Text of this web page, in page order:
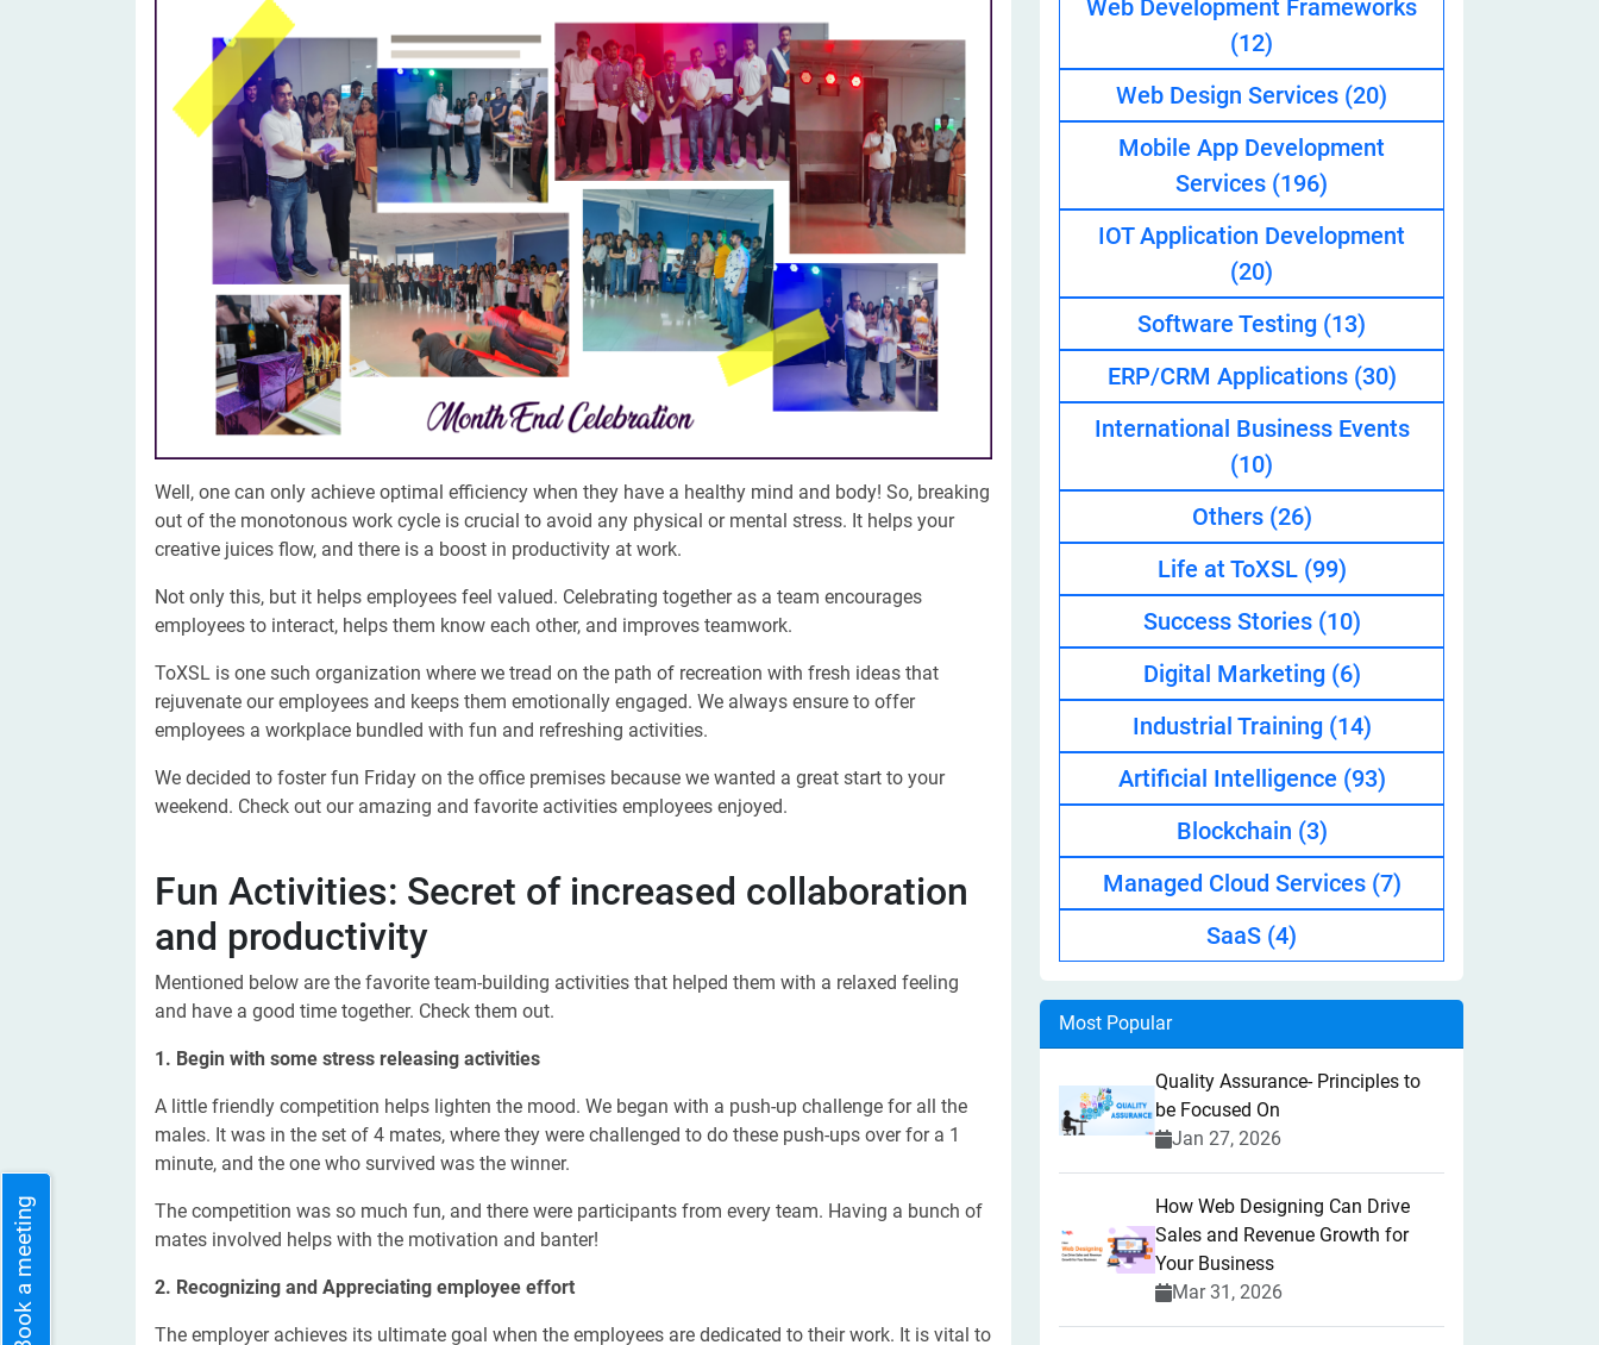
Digital Marketing Services
Search Engine Optimization
ERP Software Development
IoT Application Services Automated Testing
Tinder
Online Dating Platform | Smart Matchmaking
Careem
Multi-Service Business | Ride-Hailing Services
Hire iOS Developer
Dedicated IOS Developer | IPhone App Developer
Hire Software Programmer
Best Software Developer | Custom Software Programmer
Hire Machine Learning Developer
Dedicated ML Developer | Machine Learning Expert | AI & ML Developer
Hire AI Developer
Artificial Intelligence Expert | Custom AI Developer
Well, one can only achieve optimal efficiency when they have a healthy mind and body! So, breaking
out of the monotonous work cycle is crucial to avoid any physical or mental stress. It helps your
creative juices flow, and there is a boost in productivity at work.
Not only this, but it helps employees feel valued. Celebrating together as a team encourages
employees to interact, helps them know each other, and improves teamwork.
ToXSL is one such organization where we tread on the path of recreation with fresh ideas that
rejuvenate our employees and keeps them emotionally engaged. We always ensure to offer
employees a workplace bundled with fun and refreshing activities.
We decided to foster fun Friday on the office premises because we wanted a great start to your
weekend. Check out our amazing and favorite activities employees enjoyed.
Fun Activities: Secret of increased collaboration
and productivity
Mentioned below are the favorite team-building activities that helped them with a relaxed feeling
and have a good time together. Check them out.
1. Begin with some stress releasing activities
A little friendly competition helps lighten the mood. We began with a push-up challenge for all the
males. It was in the set of 4 mates, where they were challenged to do these push-ups over for a 1
minute, and the one who survived was the winner.
The competition was so much fun, and there were participants from every team. Having a bunch of
mates involved helps with the motivation and banter!
2. Recognizing and Appreciating employee effort
The employer achieves its ultimate goal when the employees are dedicated to their work. It is vital to
Web Development Frameworks
(12)
Web Design Services (20)
Mobile App Development
Services (196)
IOT Application Development
(20)
Software Testing (13)
ERP/CRM Applications (30)
International Business Events
(10)
Others (26)
Life at ToXSL (99)
Success Stories (10)
Digital Marketing (6)
Industrial Training (14)
Artificial Intelligence (93)
Blockchain (3)
Managed Cloud Services (7)
SaaS (4)
Most Popular
Quality Assurance- Principles to
be Focused On
Jan 27, 2026
How Web Designing Can Drive
Sales and Revenue Growth for
Your Business
Mar 31, 2026
Book a meeting